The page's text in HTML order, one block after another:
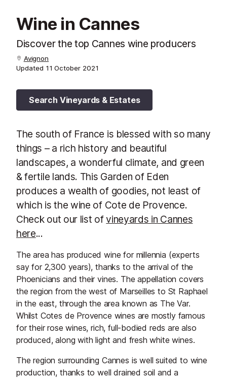
Wine in Cannes
Discover the top Cannes wine producers
Avignon
Updated 11 October 2021
Search Vineyards & Estates
The south of France is blessed with so many
things – a rich history and beautiful
landscapes, a wonderful climate, and green
& fertile lands. This Garden of Eden
produces a wealth of goodies, not least of
which is the wine of Cote de Provence.
Check out our list ofvineyards in Cannes
here...
The area has produced wine for millennia (experts
say for 2,300 years), thanks to the arrival of the
Phoenicians and their vines. The appellation covers
the region from the west of Marseilles to St Raphael
in the east, through the area known as The Var.
Whilst Cotes de Provence wines are mostly famous
for their rose wines, rich, full-bodied reds are also
produced, along with light and fresh white wines.
The region surrounding Cannes is well suited to wine
production, thanks to well drained soil and a